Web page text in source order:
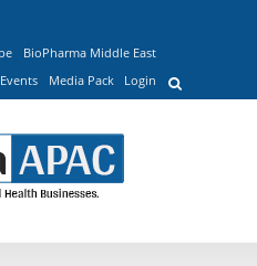
BioPharma Middle East
Events Media Pack Login